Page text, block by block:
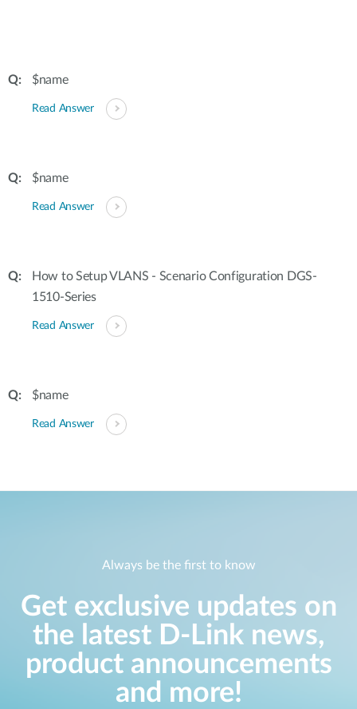
$name
Read Answer
$name
Read Answer
How to Setup VLANS - Scenario Configuration DGS-
1510-Series
Read Answer
$name
Read Answer
Always be the first to know
Get exclusive updates on
the latest D-Link news,
product announcements
and more!